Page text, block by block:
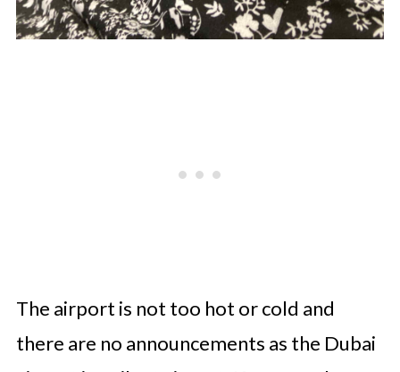
The airport is not too hot or cold and
there are no announcements as the Dubai